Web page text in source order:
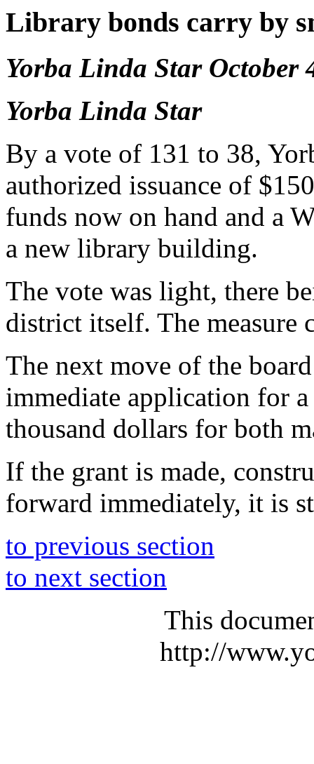
Library bonds carry by
Yorba Linda Star October
Yorba Linda Star
By a vote of 131 to 38,
authorized issuance of
funds now on hand and a
a new library building.
The vote was light, there
district itself. The measure
The next move of the
immediate application for
thousand dollars for both
If the grant is made,
forward immediately, it is
to previous section
to next section
This
http://